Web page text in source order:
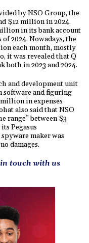
by NSO Group, the
$12 million in 2024.
in its bank account
2024. Nowadays, the
each month, mostly
it was revealed that Q
both in 2023 and 2024.
and development unit
and figuring
in expenses
also said that NSO
range” between $3
Pegasus
maker was
damages.
touch with us